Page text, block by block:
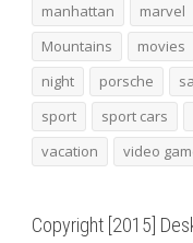
manhattan
marvel
Mountains
movies
night
porsche
sport
sport cars
vacation
video
Copyright [2015]